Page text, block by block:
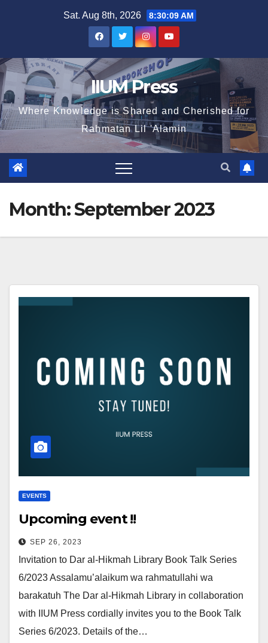
Sat. Aug 8th, 2026 8:30:09 AM
IIUM Press
Where Knowledge is Shared and Cherished for
Rahmatan Lil 'Alamin
Month:September 2023
EVENTS
Upcoming event !!
SEP 26, 2023
Invitation to Dar al-Hikmah Library Book Talk Series
6/2023 Assalamu’alaikum wa rahmatullahi wa
barakatuh The Dar al-Hikmah Library in collaboration
with IIUM Press cordially invites you to the Book Talk
Series 6/2023. Details of the…